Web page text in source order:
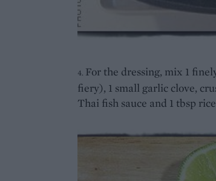
4. For the dressing, mix 1
fiery), 1 small garlic clove,
Thai fish sauce and 1 tbsp